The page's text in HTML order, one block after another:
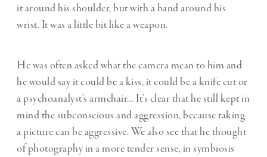
it around his shoulder, but with a band around his
wrist. It was a little bit like a weapon.
He was often asked what the camera mean to him and
he would say it could be a kiss, it could be a knife cut or
a psychoanalyst’s armchair… It’s clear that he still kept in
mind the subconscious and aggression, because taking
a picture can be aggressive. We also see that he thought
of photography in a more tender sense, in symbiosis